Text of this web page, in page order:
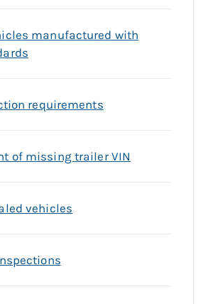
manufactured with
requirements
of missing trailer VIN
vehicles